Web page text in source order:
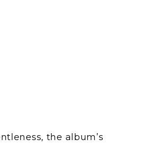
the album’s